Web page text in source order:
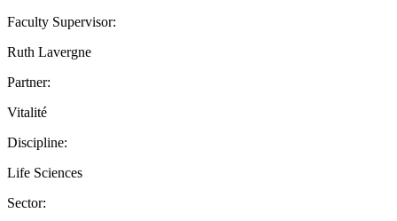
Faculty Supervisor:
Ruth Lavergne
Partner:
Vitalité
Discipline:
Life Sciences
Sector: